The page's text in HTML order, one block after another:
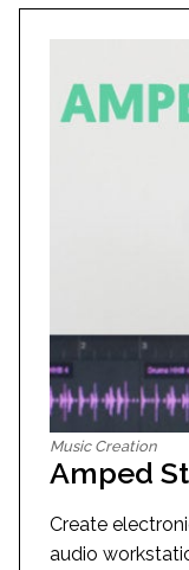
Music Creation
Amped
Create
audio